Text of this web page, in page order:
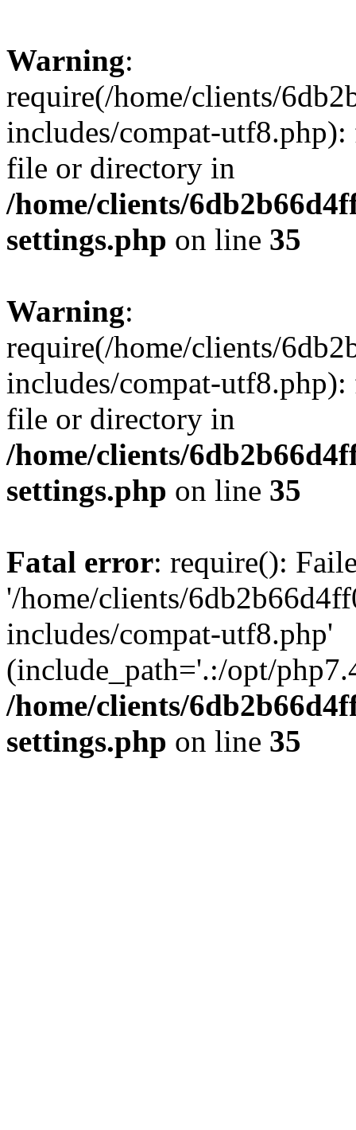
Warning:
require(/home/clients/
includes/compat-
file or directory in
/home/clients/
settings.php on line 35
Warning:
require(/home/clients/
includes/compat-
file or directory in
/home/clients/
settings.php on line 35
Fatal error: require():
'/home/clients/
includes/compat-utf8.php'
(include_path='.:/opt/
/home/clients/
settings.php on line 35